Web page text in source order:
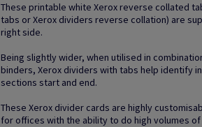
These printable white Xerox reverse collated
tabs or Xerox dividers reverse collation) are
right side.
Being slightly wider, when utilised in
binders, Xerox dividers with tabs help identify
sections start and end.
These Xerox divider cards are highly
for offices with the ability to do high volumes